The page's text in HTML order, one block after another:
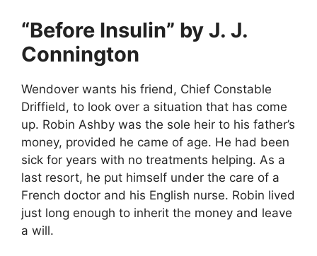
“Before Insulin” by J. J.
Connington
Wendover wants his friend, Chief Constable
Driffield, to look over a situation that has come
up. Robin Ashby was the sole heir to his father’s
money, provided he came of age. He had been
sick for years with no treatments helping. As a
last resort, he put himself under the care of a
French doctor and his English nurse. Robin lived
just long enough to inherit the money and leave
a will.